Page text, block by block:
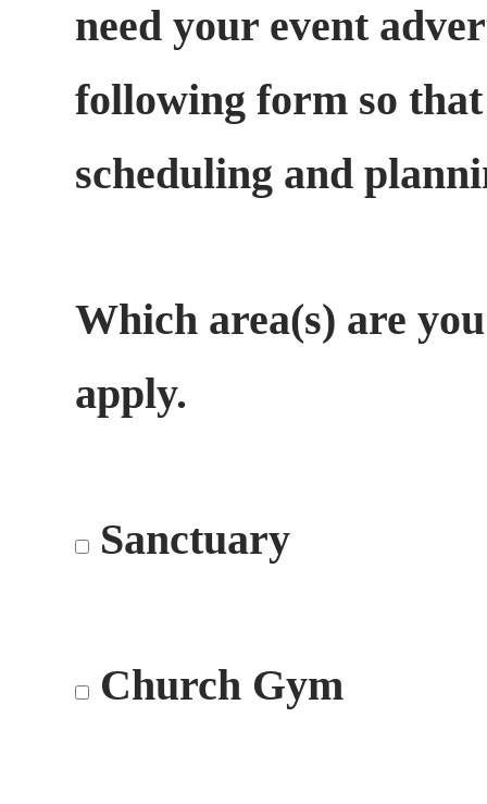
need your event
following form so that
scheduling and
Which area(s) are
apply.
Sanctuary
Church Gym